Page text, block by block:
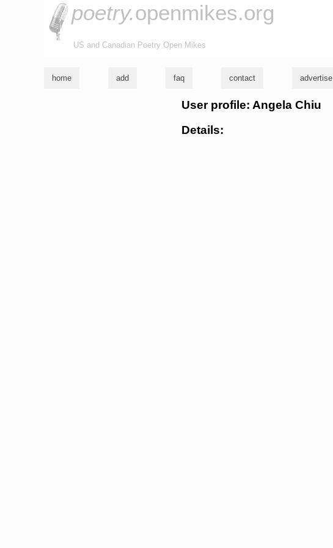
poetry.openmikes.org
US and Canadian Poetry Open Mikes
home add faq contact advertise
User profile: Angela Chiu
Details: